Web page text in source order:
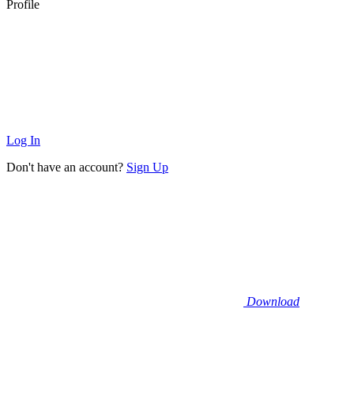
Profile
Log In
Don't have an account? Sign Up
Download